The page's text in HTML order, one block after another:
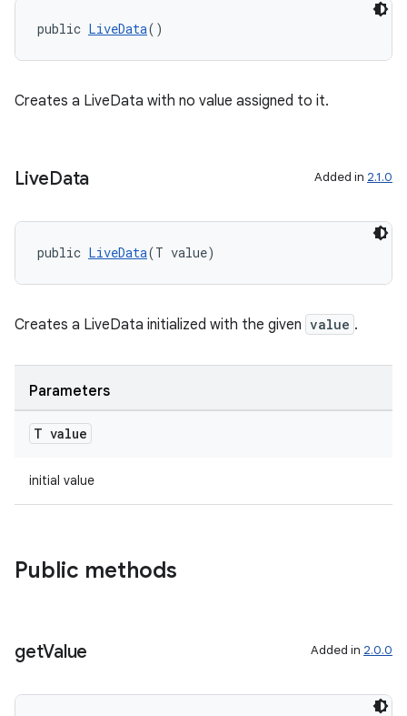
public LiveData()
Creates a LiveData with no value assigned to it.
LiveData Added in 2.1.0
public LiveData(T value)
Creates a LiveData initialized with the given value .
Parameters
T value
initial value
Public methods
getValue Added in 2.0.0